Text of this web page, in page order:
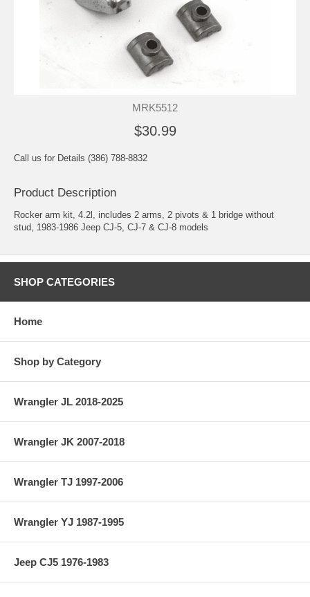
MRK5512
$30.99
Call us for Details (386) 788-8832
Product Description
Rocker arm kit, 4.2l, includes 2 arms, 2 pivots & 1 bridge without
stud, 1983-1986 Jeep CJ-5, CJ-7 & CJ-8 models
SHOP CATEGORIES
Home
Shop by Category
Wrangler JL 2018-2025
Wrangler JK 2007-2018
Wrangler TJ 1997-2006
Wrangler YJ 1987-1995
Jeep CJ5 1976-1983